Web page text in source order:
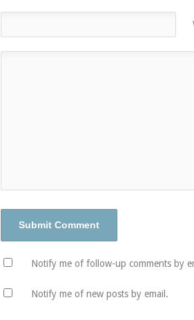
Notify me of follow-up comments by
Notify me of new posts by email.